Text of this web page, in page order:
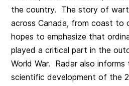
the country. The story of
across Canada, from coast to
hopes to emphasize that
played a critical part in the
World War. Radar also
scientific development of the